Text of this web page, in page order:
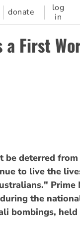
donate
log
in
a First
deterred
to live the
Prime
the
bombings, held